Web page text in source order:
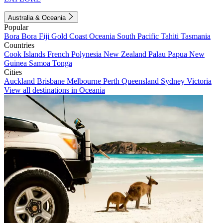
Australia & Oceania
Popular
Bora Bora Fiji Gold Coast Oceania South Pacific Tahiti Tasmania
Countries
Cook Islands French Polynesia New Zealand Palau Papua New
Guinea Samoa Tonga
Cities
Auckland Brisbane Melbourne Perth Queensland Sydney Victoria
View all destinations in Oceania